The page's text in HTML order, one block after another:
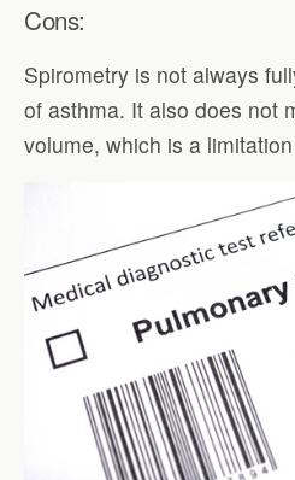
Cons:
Spirometry is not always
of asthma. It also does not
volume, which is a